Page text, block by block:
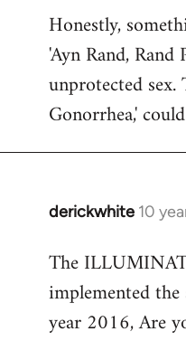
Honestly,
'Ayn Rand, Rand
unprotected
Gonorrhea,'
derickwhite 10
In
to
Welcome
libcom.org
The
implemented
year 2016, Are